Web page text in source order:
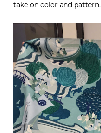
take on color and pattern.